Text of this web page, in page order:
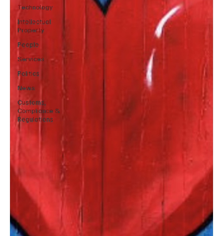
Technology
Intellectual
Property
People
Services
Politics
News
Customs,
Compliance &
Regulations